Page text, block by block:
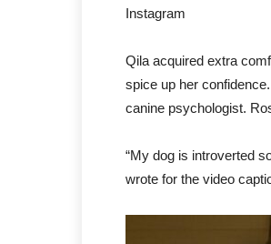
Instagram
Qila acquired extra
spice up her
canine psychologist.
“My dog is introverted
wrote for the video